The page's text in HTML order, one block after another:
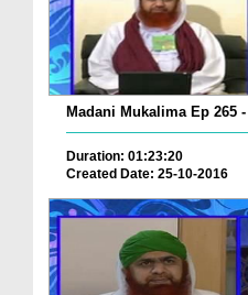
Madani Mukalima Ep 265
Duration: 01:23:20
Created Date: 25-10-2016